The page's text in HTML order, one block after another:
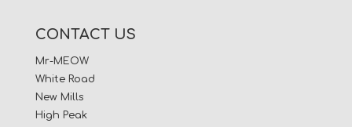
CONTACT US
Mr-MEOW
White Road
New Mills
High Peak